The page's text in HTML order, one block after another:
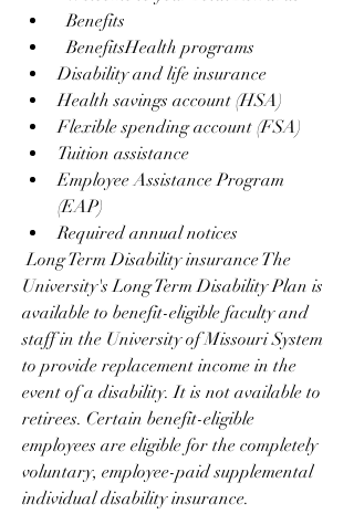
  Benefits
  BenefitsHealth programs
Disability and life insurance
Health savings account (HSA)
Flexible spending account (FSA)
Tuition assistance
Employee Assistance Program
(EAP)
Required annual notices
Long Term Disability insurance The
University's Long Term Disability Plan is
available to benefit-eligible faculty and
staff in the University of Missouri System
to provide replacement income in the
event of a disability. It is not available to
retirees. Certain benefit-eligible
employees are eligible for the completely
voluntary, employee-paid supplemental
individual disability insurance.